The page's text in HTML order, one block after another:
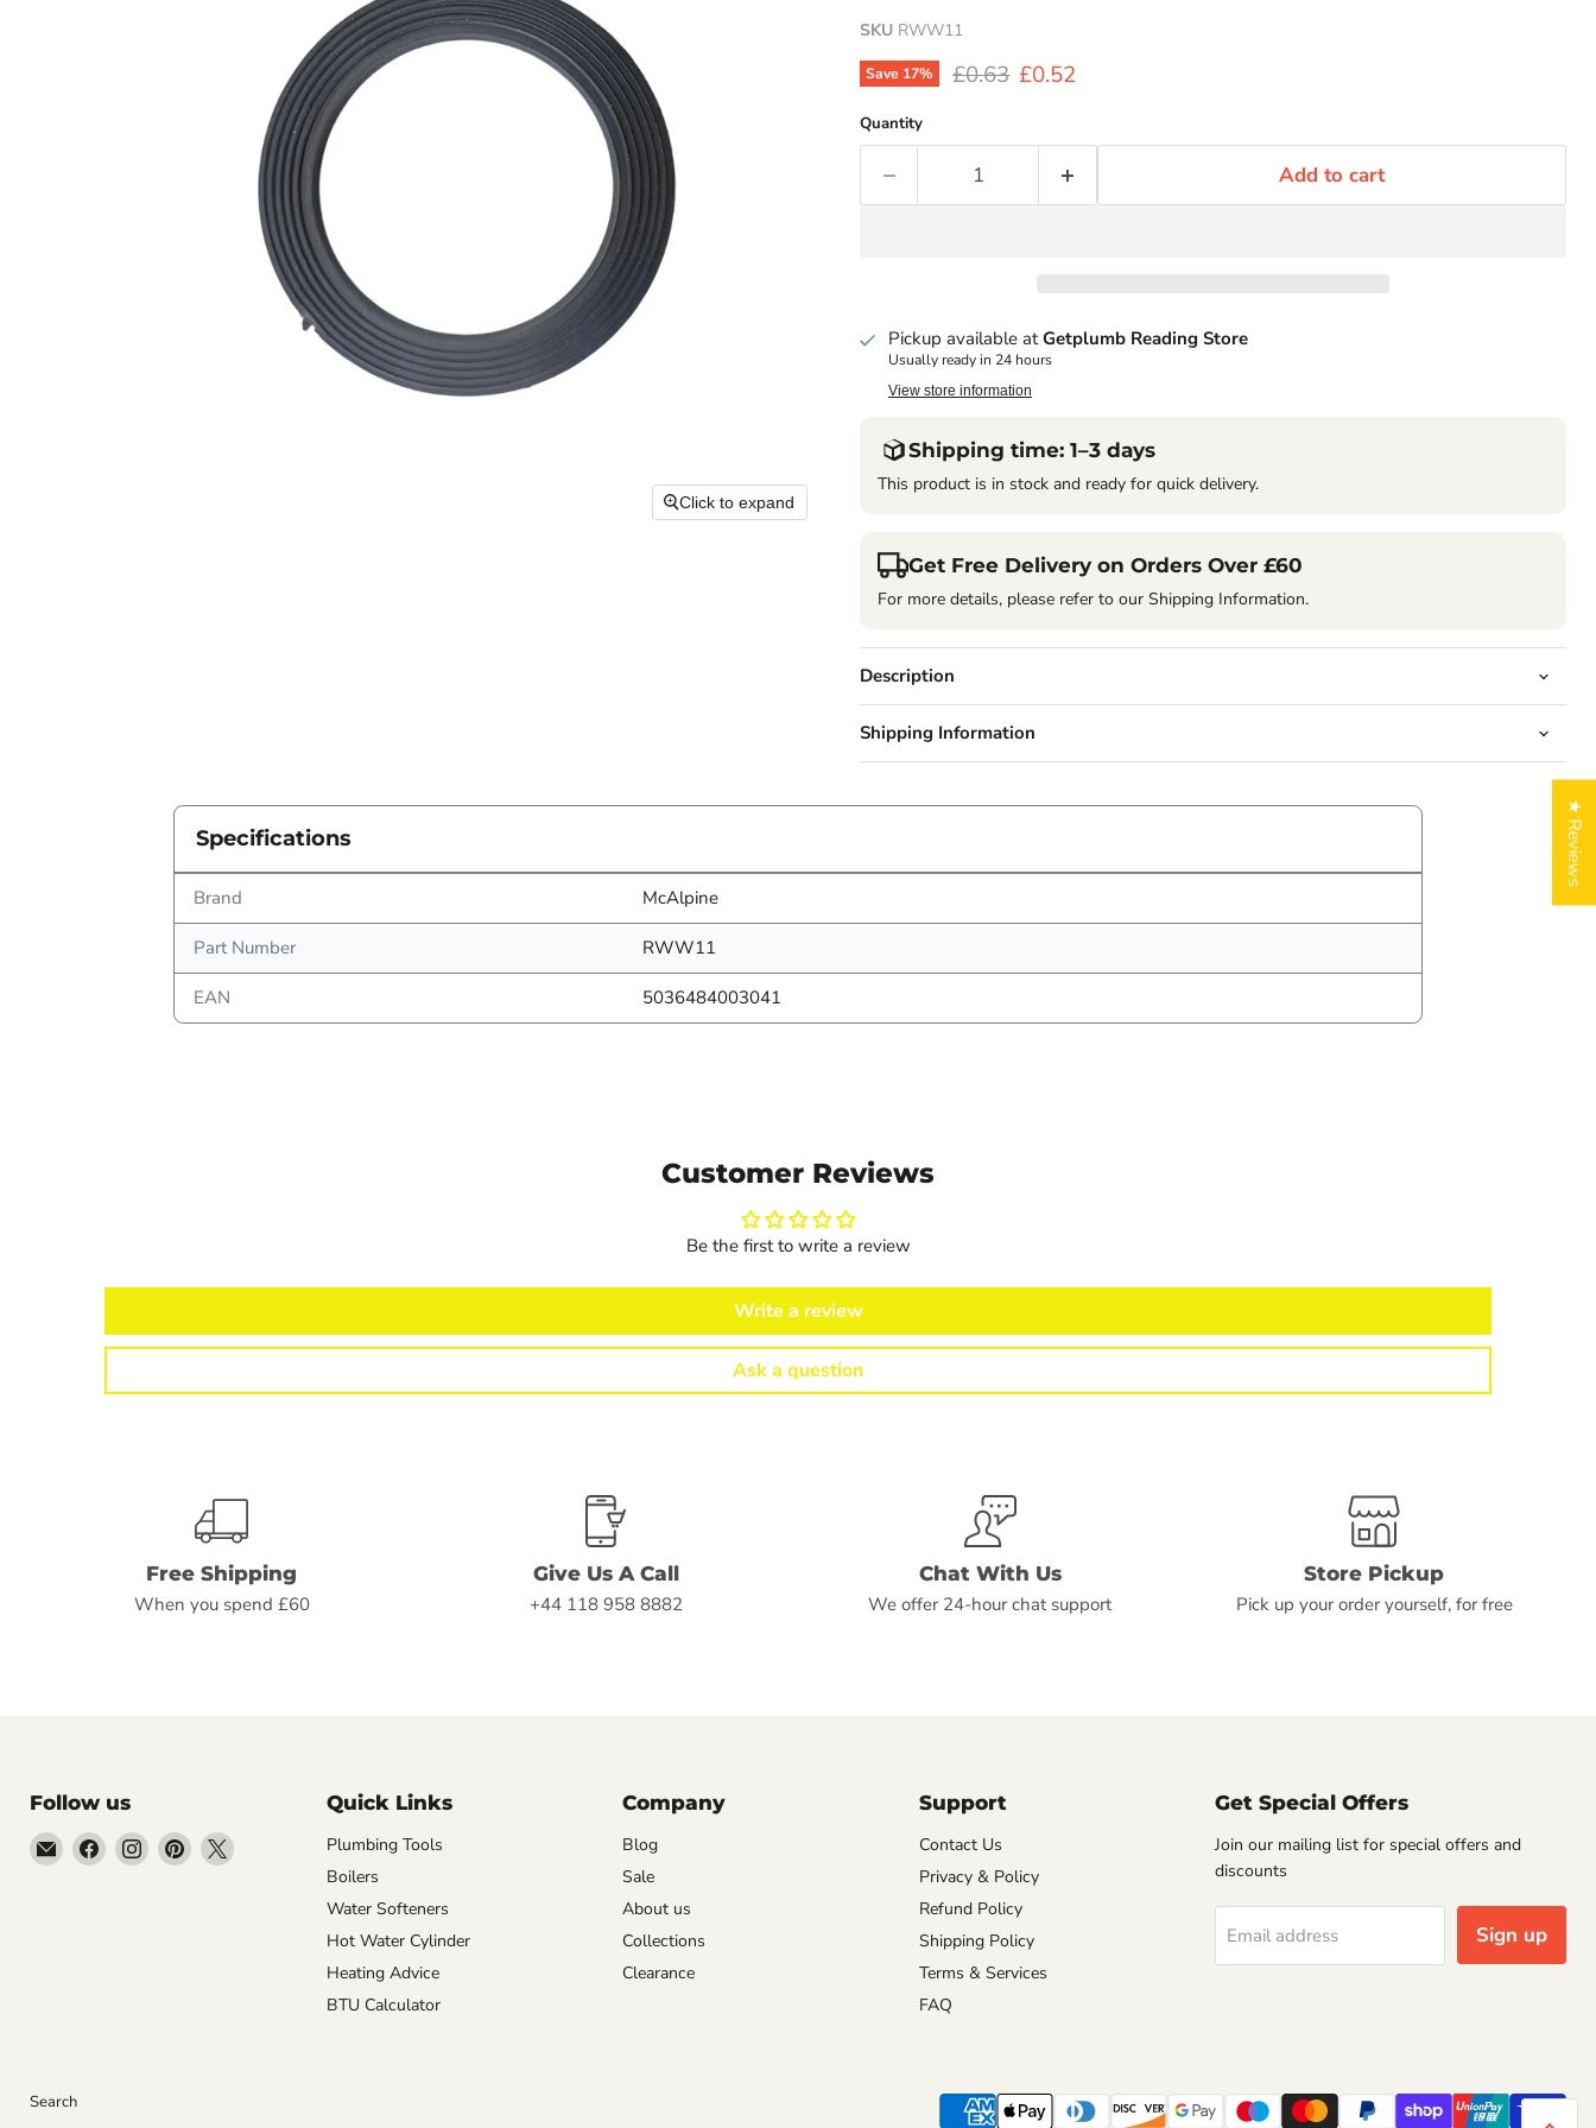
Click to expand
SKU RWW11
Save 17% Original price
£0.63 Current price
£0.52
Quantity
Add to cart
Pickup available atGetplumb Reading Store
Usually ready in 24 hours
View store information
Shipping time: 1–3 days
This product is in stock and ready for quick delivery.
Get Free Delivery on Orders Over £60
For more details, please refer to our Shipping Information.
Description
Shipping Information
Specifications
Brand McAlpine
Part Number RWW11
EAN 5036484003041
Customer Reviews
Be the first to write a review
Write a review
Ask a question
Free Shipping
When you spend £60
Give Us A Call
+44 118 958 8882
Chat With Us
We offer 24-hour chat support
Store Pickup
Pick up your order yourself, for free
Follow us
Email
Getplumb
Find
us
Find
us
Find
us
Find
Quick Links
Plumbing Tools
Boilers
Water Softeners
Hot Water Cylinder
Heating Advice
BTU Calculator
Company
Blog
Sale
About us
Collections
Clearance
Support
Contact Us
Privacy & Policy
Refund Policy
Shipping Policy
Terms & Services
FAQ
Get Special Offers
Join our mailing list for special offers and
discounts
Email address Sign up
Search
★ Reviews